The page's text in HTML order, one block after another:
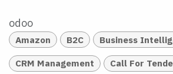
odoo
Amazon B2C Business
CRM Management Call For